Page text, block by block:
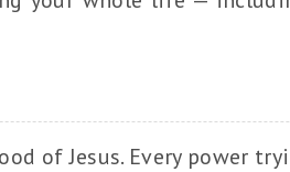
of Jesus. Every power